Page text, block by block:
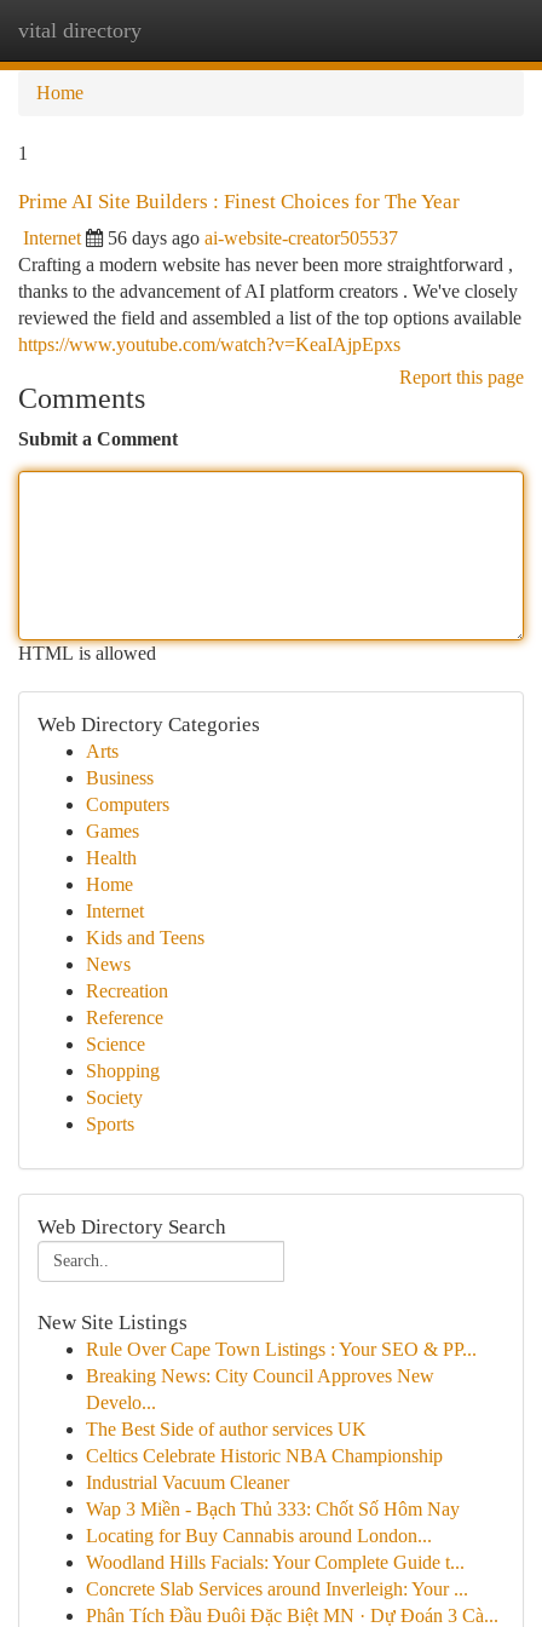
vital directory
Home
1
Prime AI Site Builders : Finest Choices for The Year
Internet 56 days ago ai-website-creator505537
Crafting a modern website has never been more straightforward ,
thanks to the advancement of AI platform creators . We've closely
reviewed the field and assembled a list of the top options available
https://www.youtube.com/watch?v=KeaIAjpEpxs
Report this page
Comments
Submit a Comment
HTML is allowed
Web Directory Categories
Arts
Business
Computers
Games
Health
Home
Internet
Kids and Teens
News
Recreation
Reference
Science
Shopping
Society
Sports
Web Directory Search
New Site Listings
Rule Over Cape Town Listings : Your SEO & PP...
Breaking News: City Council Approves New
Develo...
The Best Side of author services UK
Celtics Celebrate Historic NBA Championship
Industrial Vacuum Cleaner
Wap 3 Miền - Bạch Thủ 333: Chốt Số Hôm Nay
Locating for Buy Cannabis around London...
Woodland Hills Facials: Your Complete Guide t...
Concrete Slab Services around Inverleigh: Your ...
Phân Tích Đầu Đuôi Đặc Biệt MN · Dự Đoán 3 Cà...